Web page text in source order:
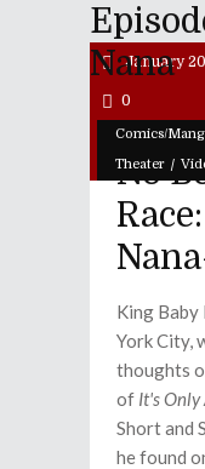
Nana
Comics/
Theater /
January
0
No
King
York City,
thoughts
of It's Only
Short and
he found